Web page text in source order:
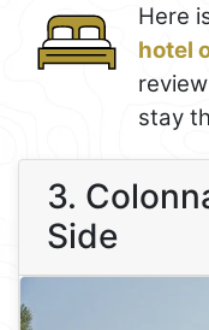
Here
hotel
stay
3.
Side